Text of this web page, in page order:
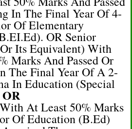
In The Final Year Of 4-
Of Elementary
OR Senior
Its Equivalent) With
Marks And Passed Or
The Final Year Of A 2-
In Education (Special
OR
At Least 50% Marks
Of Education (B.Ed)